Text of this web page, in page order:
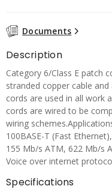
Documents
Description
Category 6/Class E patch
stranded copper cable
cords are used in all work
cords are wired to be
wiring
100BASE-T (Fast
155 Mb/s ATM, 622 Mb/s
Voice over internet
Specifications